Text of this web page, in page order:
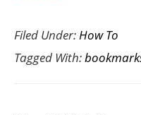
to
Transfer
Bookmarks
Filed Under:How To
Tagged With: